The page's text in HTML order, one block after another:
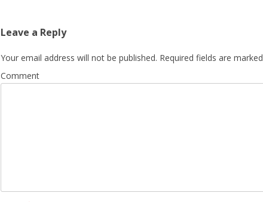
Leave a Reply
Your email address will not be published. Required fields are marked
Comment